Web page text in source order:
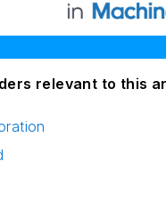
relevant to this